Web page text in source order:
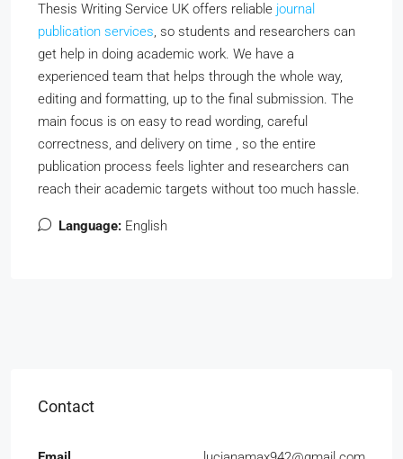
Thesis Writing Service UK offers reliable journal
publication services, so students and researchers can
get help in doing academic work. We have a
experienced team that helps through the whole way,
editing and formatting, up to the final submission. The
main focus is on easy to read wording, careful
correctness, and delivery on time , so the entire
publication process feels lighter and researchers can
reach their academic targets without too much hassle.
Language: English
Contact